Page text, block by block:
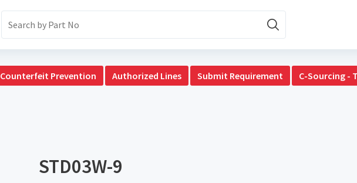
Counterfeit Prevention Authorized Lines Submit Requirement C-Sourcing -
STD03W-9